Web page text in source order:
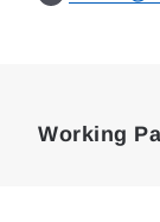
Working